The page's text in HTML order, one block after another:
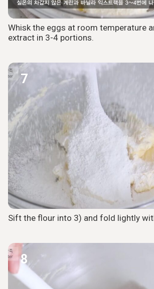
Whisk the eggs at room temperature
extract in 3-4 portions.
7
Sift the flour into 3) and fold lightly
8